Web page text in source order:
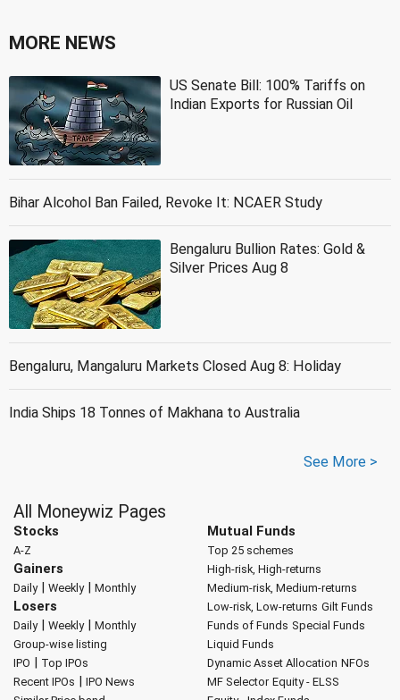
MORE NEWS
US Senate Bill: 100% Tariffs on
Indian Exports for Russian Oil
Bihar Alcohol Ban Failed, Revoke It: NCAER Study
Bengaluru Bullion Rates: Gold &
Silver Prices Aug 8
Bengaluru, Mangaluru Markets Closed Aug 8: Holiday
India Ships 18 Tonnes of Makhana to Australia
See More >
All Moneywiz Pages
Stocks
A-Z
Gainers
Daily| Weekly| Monthly
Losers
Daily| Weekly| Monthly
Group-wise listing
IPO | Top IPOs
Recent IPOs | IPO News
Mutual Funds
Top 25 schemes
High-risk, High-returns
Medium-risk, Medium-returns
Low-risk, Low-returns Gilt Funds
Funds of Funds Special Funds
Liquid Funds
Dynamic Asset Allocation NFOs
MF Selector Equity - ELSS